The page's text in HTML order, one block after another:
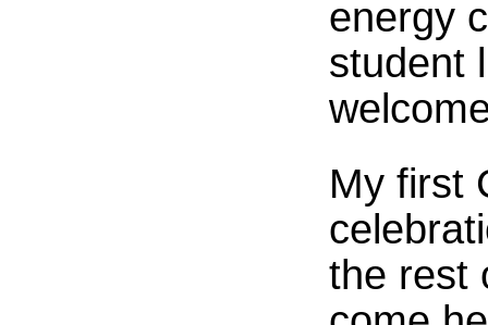
energy
student
My first
the rest